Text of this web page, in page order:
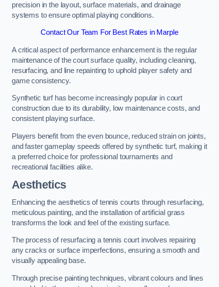
precision in the layout, surface materials, and drainage
systems to ensure optimal playing conditions.
Contact Our Team For Best Rates in Marple
A critical aspect of performance enhancement is the regular
maintenance of the court surface quality, including cleaning,
resurfacing, and line repainting to uphold player safety and
game consistency.
Synthetic turf has become increasingly popular in court
construction due to its durability, low maintenance costs, and
consistent playing surface.
Players benefit from the even bounce, reduced strain on joints,
and faster gameplay speeds offered by synthetic turf, making it
a preferred choice for professional tournaments and
recreational facilities alike.
Aesthetics
Enhancing the aesthetics of tennis courts through resurfacing,
meticulous painting, and the installation of artificial grass
transforms the look and feel of the existing surface.
The process of resurfacing a tennis court involves repairing
any cracks or surface imperfections, ensuring a smooth and
visually appealing base.
Through precise painting techniques, vibrant colours and lines